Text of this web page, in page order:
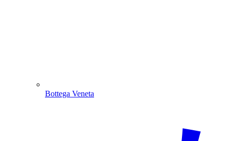
Bottega Veneta